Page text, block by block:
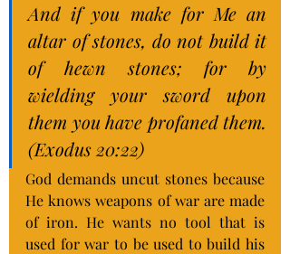
And if you make for Me an
altar of stones, do not build it
of hewn stones; for by
wielding your sword upon
them you have profaned them.
(Exodus 20:22)
God demands uncut stones because
He knows weapons of war are made
of iron. He wants no tool that is
used for war to be used to build his